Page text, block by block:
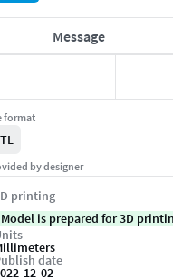
Message
format
by designer
printing
Model is prepared for 3D
date
12-02